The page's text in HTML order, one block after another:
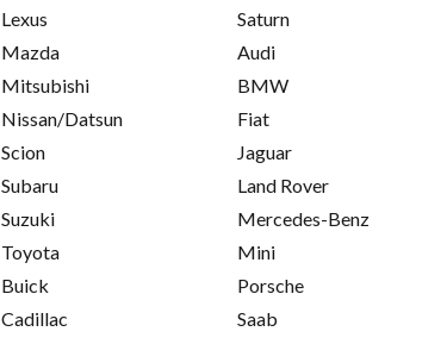
Lexus
Mazda
Mitsubishi
Nissan/Datsun
Scion
Subaru
Suzuki
Toyota
Buick
Cadillac
Saturn
Audi
BMW
Fiat
Jaguar
Land Rover
Mercedes-Benz
Mini
Porsche
Saab